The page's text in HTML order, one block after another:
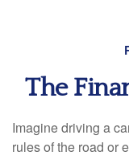
The
Imagine driving a
rules of the road or